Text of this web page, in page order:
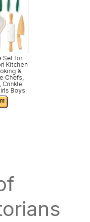
Set for
Kitchen
&
Chefs,
Crinkle
Boys